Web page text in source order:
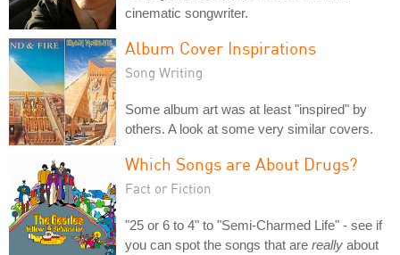
cinematic songwriter.
Album Cover Inspirations
Song Writing
Some album art was at least "inspired" by
others. A look at some very similar covers.
Which Songs are About Drugs?
Fact or Fiction
"25 or 6 to 4" to "Semi-Charmed Life" - see if
you can spot the songs that are really about